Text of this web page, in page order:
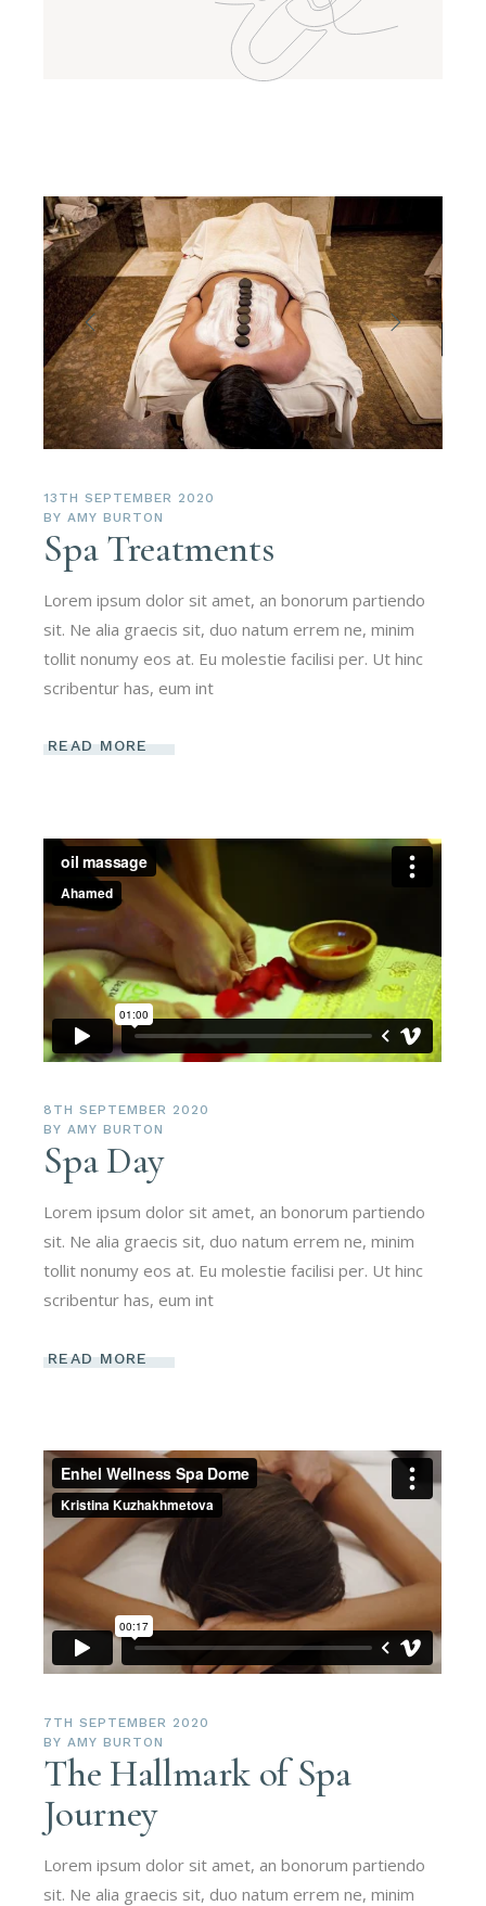
13TH SEPTEMBER 2020
BY AMY BURTON
Spa Treatments
Lorem ipsum dolor sit amet, an bonorum partiendo
sit. Ne alia graecis sit, duo natum errem ne, minim
tollit nonumy eos at. Eu molestie facilisi per. Ut hinc
scribentur has, eum int
READ MORE
8TH SEPTEMBER 2020
BY AMY BURTON
Spa Day
Lorem ipsum dolor sit amet, an bonorum partiendo
sit. Ne alia graecis sit, duo natum errem ne, minim
tollit nonumy eos at. Eu molestie facilisi per. Ut hinc
scribentur has, eum int
READ MORE
7TH SEPTEMBER 2020
BY AMY BURTON
The Hallmark of Spa
Journey
Lorem ipsum dolor sit amet, an bonorum partiendo
sit. Ne alia graecis sit, duo natum errem ne, minim